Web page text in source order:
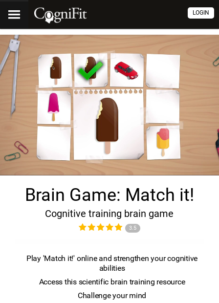
LOGIN
Brain Game: Match it!
Cognitive training brain game
3.5
Play 'Match it!' online and strengthen your cognitive
abilities
Access this scientific brain training resource
Challenge your mind